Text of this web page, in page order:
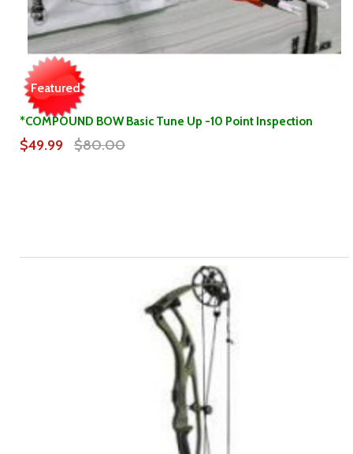
Featured
*COMPOUND BOW Basic Tune Up -10 Point Inspection
$49.99 $80.00